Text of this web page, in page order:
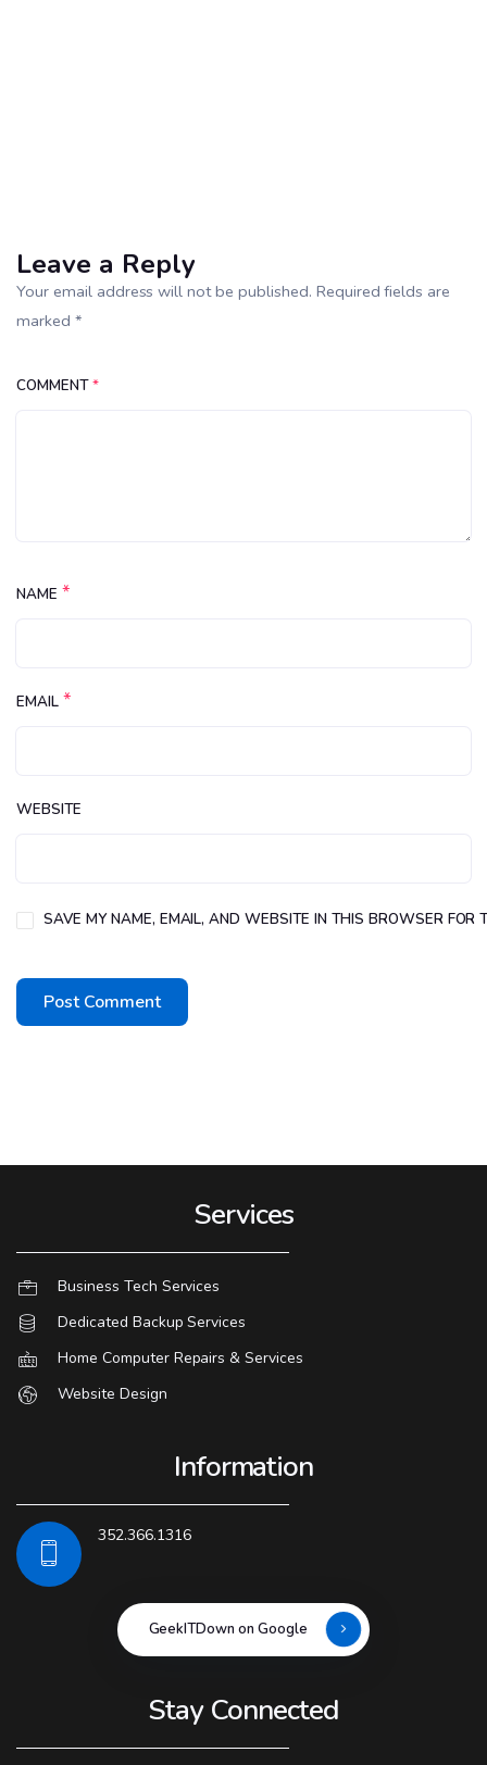
Leave a Reply
Your email address will not be published. Required fields are
marked *
COMMENT*
NAME *
EMAIL *
WEBSITE
SAVE MY NAME, EMAIL, AND WEBSITE IN THIS BROWSER FOR
Services
Business Tech Services
Dedicated Backup Services
Home Computer Repairs & Services
Website Design
Information
352.366.1316
GeekITDown on Google
Stay Connected